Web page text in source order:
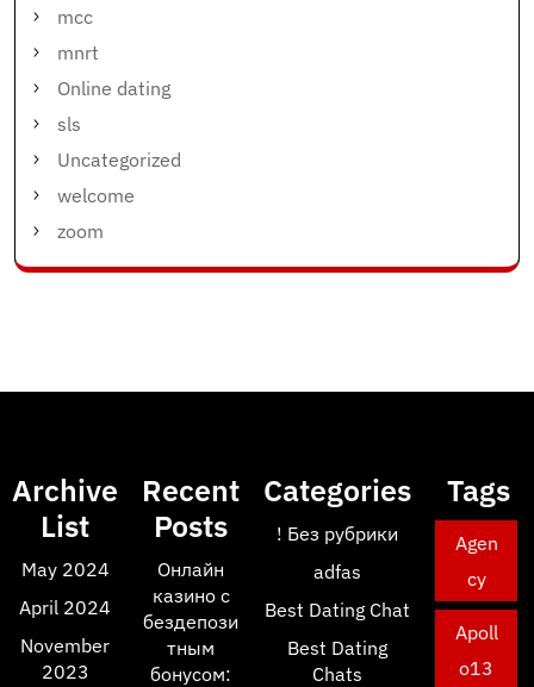
mcc
mnrt
Online dating
sls
Uncategorized
welcome
zoom
Archive
List
May 2024
April 2024
November
2023
Recent
Posts
Онлайн
казино с
бездепози
тным
бонусом:
Categories
! Без рубрики
adfas
Best Dating Chat
Best Dating
Chats
Tags
Agen
cy
Apoll
o13